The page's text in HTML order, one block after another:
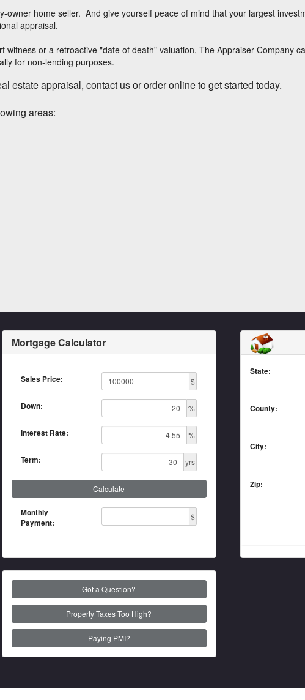
owner home seller. And give yourself peace of mind that your largest
appraisal.
witness or a retroactive "date of death" valuation, The Appraiser Company
for non-lending purposes.
estate appraisal, contact us or order online to get started today.
areas:
Mortgage Calculator
Sales Price: $
Down: %
Interest Rate: %
Term: yrs
Calculate
Monthly
Payment:
$
State:
County:
City:
Zip:
Got a Question?
Property Taxes Too High?
Paying PMI?